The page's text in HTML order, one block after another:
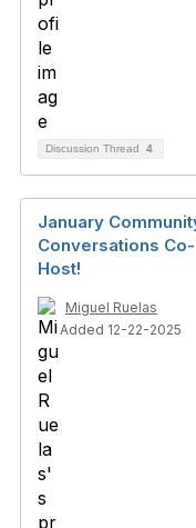
Discussion Thread 4
January
Conversations Co-
Host!
Miguel Ruelas
Added 12-22-2025